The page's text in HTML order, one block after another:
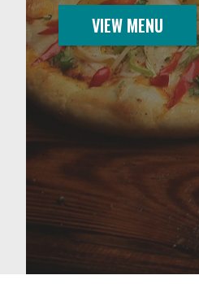
VIEW MENU